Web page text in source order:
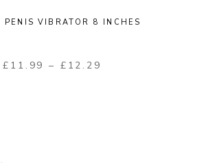
PENIS VIBRATOR 8 INCHES
£ 11.99 – £ 12.29